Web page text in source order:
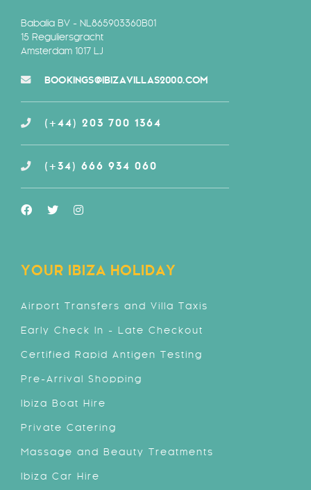
Babalia BV - NL865903360B01
15 Reguliersgracht
Amsterdam 1017 LJ
BOOKINGS@IBIZAVILLAS2000.COM
(+44) 203 700 1364
(+34) 666 934 060
YOUR IBIZA HOLIDAY
Airport Transfers and Villa Taxis
Early Check In - Late Checkout
Certified Rapid Antigen Testing
Pre-Arrival Shopping
Ibiza Boat Hire
Private Catering
Massage and Beauty Treatments
Ibiza Car Hire